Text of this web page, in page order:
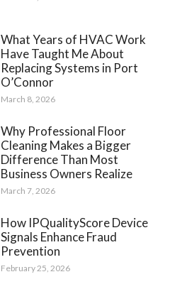
What Years of HVAC Work
Have Taught Me About
Replacing Systems in Port
O’Connor
March 8, 2026
Why Professional Floor
Cleaning Makes a Bigger
Difference Than Most
Business Owners Realize
March 7, 2026
How IPQualityScore Device
Signals Enhance Fraud
Prevention
February 25, 2026